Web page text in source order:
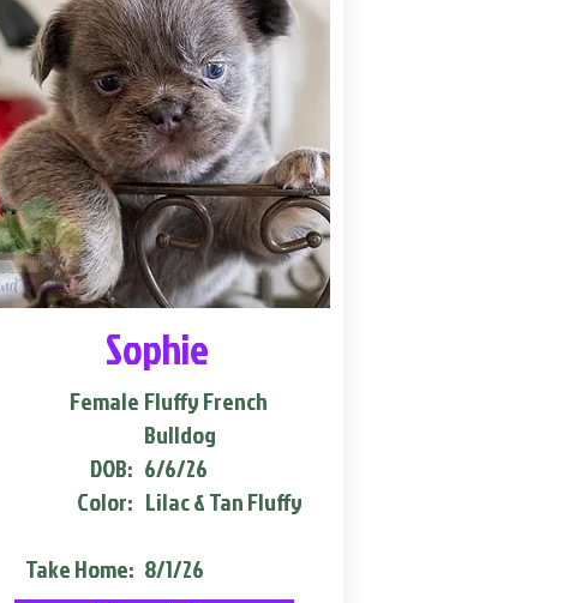
Sophie
Female
DOB:
Color:
Take Home:
Fluffy French
Bulldog
6/6/26
Lilac & Tan Fluffy
8/1/26